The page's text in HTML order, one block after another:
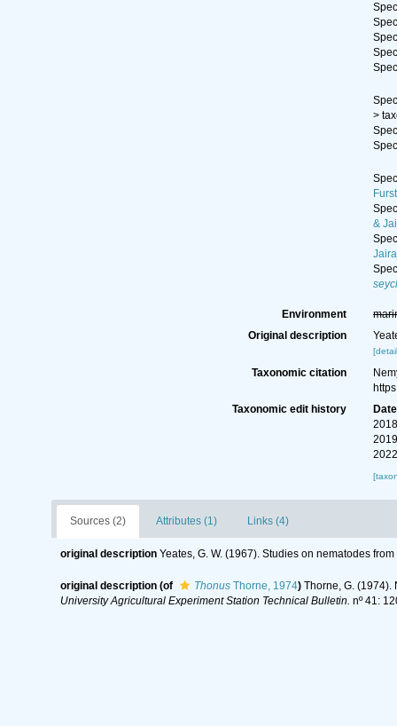
>
&
Environment
Original description
Taxonomic citation
Taxonomic edit history
Date
Sources (2) Attributes (1) Links (4)
original description Yeates, G. W. (1967). Studies on nematodes
original description (of ThonusThorne, 1974) Thorne, G. (1974).
University Agricultural Experiment Station Technical Bulletin. nº 41: